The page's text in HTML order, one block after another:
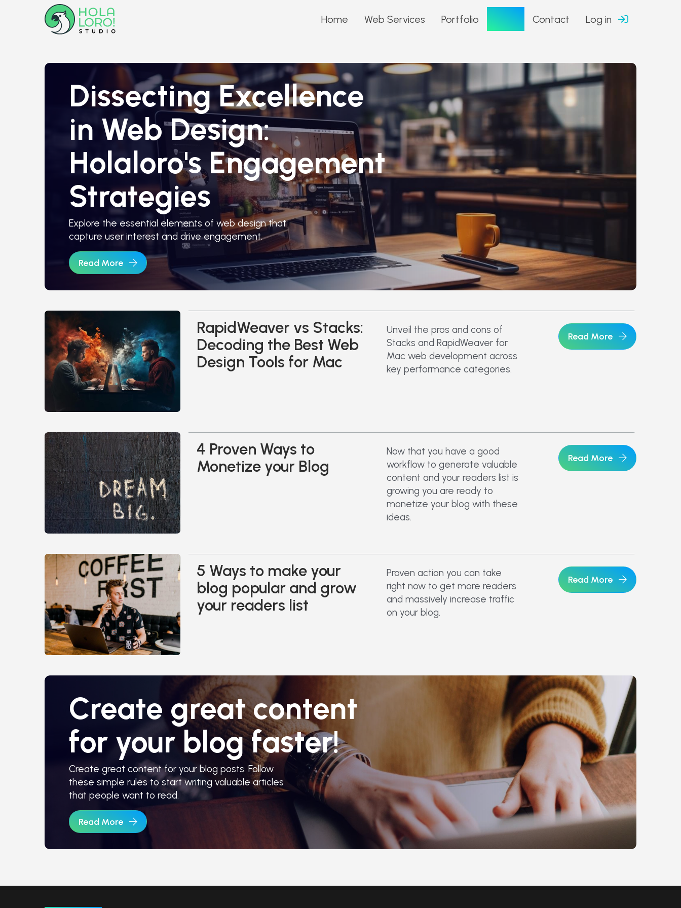
Home Web Services Portfolio Contact Log in
Dissecting Excellence
in Web Design:
Holaloro's Engagement
Strategies
Explore the essential elements of web design that
capture user interest and drive engagement.
Read More
RapidWeaver vs Stacks:
Decoding the Best Web
Design Tools for Mac
Unveil the pros and cons of
Stacks and RapidWeaver for
Mac web development across
key performance categories.
Read More
4 Proven Ways to
Monetize your Blog
Now that you have a good
workflow to generate valuable
content and your readers list is
growing you are ready to
monetize your blog with these
ideas.
Read More
5 Ways to make your
blog popular and grow
your readers list
Proven action you can take
right now to get more readers
and massively increase traffic
on your blog.
Read More
Create great content
for your blog faster!
Create great content for your blog posts. Follow
these simple rules to start writing valuable articles
that people want to read.
Read More